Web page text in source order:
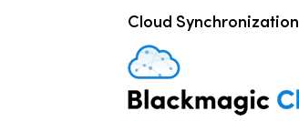
Cloud Synchronization